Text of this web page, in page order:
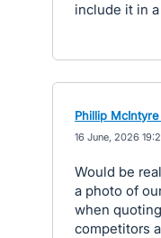
include it in
Phillip McIntyre
16 June, 2026
Would be
a photo of
when
competitors